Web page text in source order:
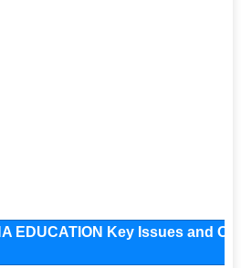
EDUCATION Key Issues and